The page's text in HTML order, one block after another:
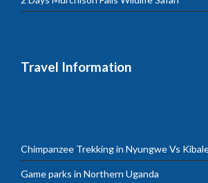
Travel Information
Chimpanzee Trekking in Nyungwe Vs
Game parks in Northern Uganda